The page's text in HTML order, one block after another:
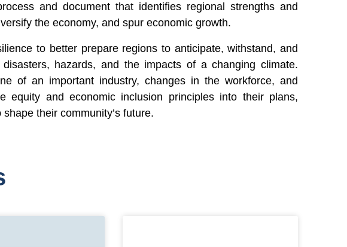
and document that identifies regional strengths and
the economy, and spur economic growth.
to better prepare regions to anticipate, withstand, and
hazards, and the impacts of a changing climate.
of an important industry, changes in the workforce, and
equity and economic inclusion principles into their plans,
their community’s future.